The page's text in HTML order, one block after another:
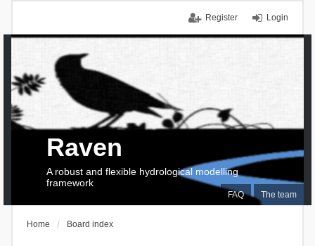
Login
Register
FAQ The team
Raven
A robust and flexible hydrological modelling
framework
Home Board index